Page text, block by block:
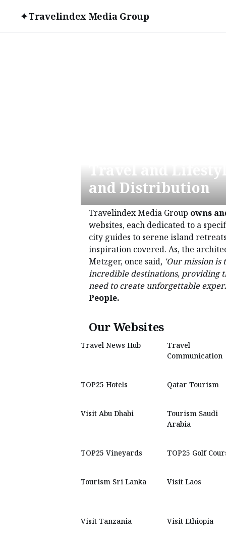
Travelindex Media Group
Travel and
and Distribution
Travelindex Media Group owns
websites, each dedicated to a
city guides to serene island
inspiration covered. As, the
Metzger, once said, 'Our mission
incredible destinations, providing
need to create unforgettable
People.
Our Websites
Travel News Hub
Travel
Communication
TOP25 Hotels Qatar Tourism
Visit Abu Dhabi
Tourism Saudi
Arabia
TOP25 Vineyards TOP25 Golf
Tourism Sri Lanka Visit Laos
Visit Tanzania Visit Ethiopia